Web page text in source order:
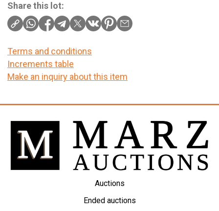
Share this lot:
Terms and conditions
Increments table
Make an inquiry about this item
Auctions
Ended auctions